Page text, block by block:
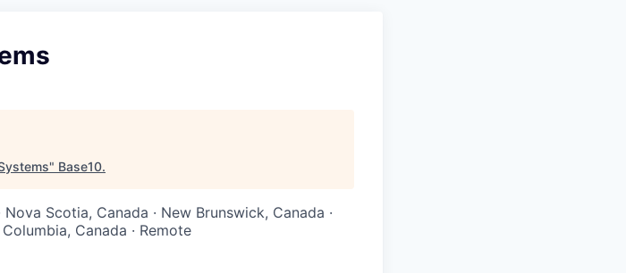
" Base10.
Scotia, Canada · New Brunswick, Canada ·
Canada · Remote